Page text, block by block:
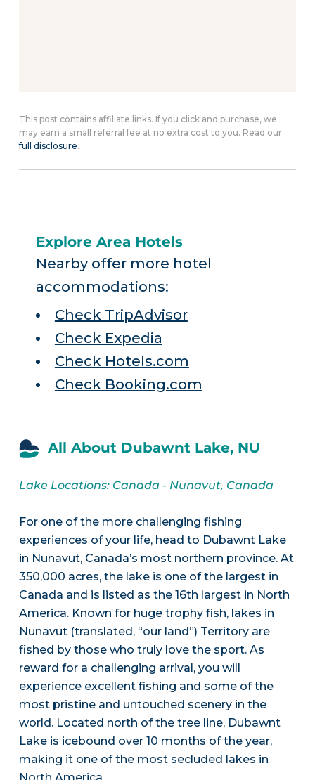
This post contains affiliate links. If you click and purchase, we
may earn a small referral fee at no extra cost to you. Read our
full disclosure.
Explore Area Hotels
Nearby offer more hotel
accommodations:
Check TripAdvisor
Check Expedia
Check Hotels.com
Check Booking.com
All About Dubawnt Lake, NU
Lake Locations: Canada- Nunavut, Canada
For one of the more challenging fishing
experiences of your life, head to Dubawnt Lake
in Nunavut, Canada’s most northern province. At
350,000 acres, the lake is one of the largest in
Canada and is listed as the 16th largest in North
America. Known for huge trophy fish, lakes in
Nunavut (translated, “our land”) Territory are
fished by those who truly love the sport. As
reward for a challenging arrival, you will
experience excellent fishing and some of the
most pristine and untouched scenery in the
world. Located north of the tree line, Dubawnt
Lake is icebound over 10 months of the year,
making it one of the most secluded lakes in